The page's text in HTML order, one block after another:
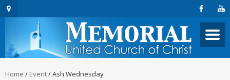
Home / Event/Ash Wednesday